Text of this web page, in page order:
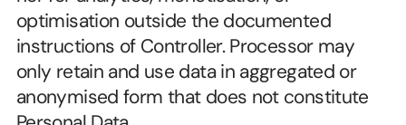
optimisation outside the documented
instructions of Controller. Processor may
only retain and use data in aggregated or
anonymised form that does not constitute